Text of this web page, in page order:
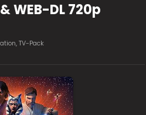
WEB-DL 720p
,TV-Pack